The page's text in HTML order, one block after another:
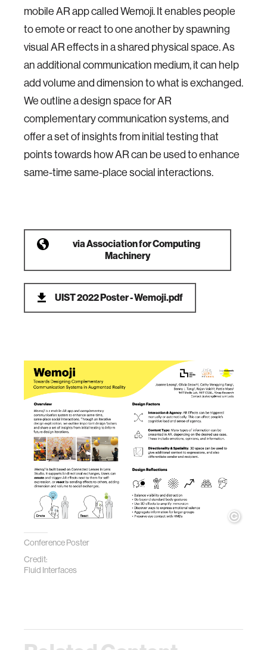
mobile AR app called Wemoji. It enables people
to emote or react to one another by spawning
visual AR effects in a shared physical space. As
an additional communication medium, it can help
add volume and dimension to what is exchanged.
We outline a design space for AR
complementary communication systems, and
offer a set of insights from initial testing that
points towards how AR can be used to enhance
same-time same-place social interactions.
viaAssociation for Computing
Machinery
UIST 2022 Poster - Wemoji.pdf
Conference Poster
Credit:
Fluid Interfaces